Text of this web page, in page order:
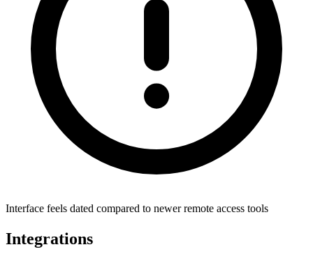
Interface feels dated compared to newer remote access tools
Integrations